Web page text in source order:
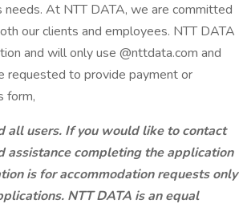
At NTT DATA, we are committed
our clients and employees. NTT DATA
and will only use @nttdata.com and
requested to provide payment or
form,
all users. If you would like to contact
assistance completing the application
is for accommodation requests only
NTT DATA is an equal